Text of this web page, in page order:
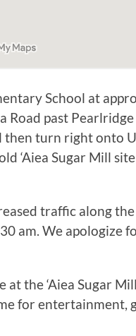
School at
past
turn right onto
‘Aiea Sugar Mill site
traffic along
am. We apologize
at the ‘Aiea Sugar
for entertainment,